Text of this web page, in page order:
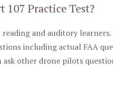
107 Practice Test?
reading and auditory
including actual FAA
other drone pilots